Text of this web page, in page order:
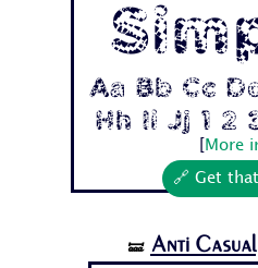
Aa Bb Cc
Hh Ii Jj 1 2
More
🔗 Get
🝛 Anti Casual